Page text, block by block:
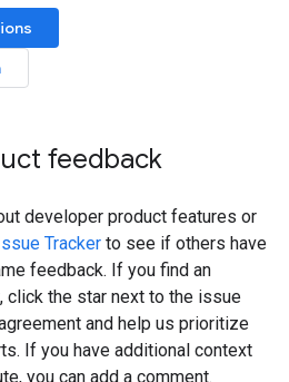
feedback
developer product features or
Tracker to see if others have
feedback. If you find an
the star next to the issue
and help us prioritize
If you have additional context
you can add a comment.